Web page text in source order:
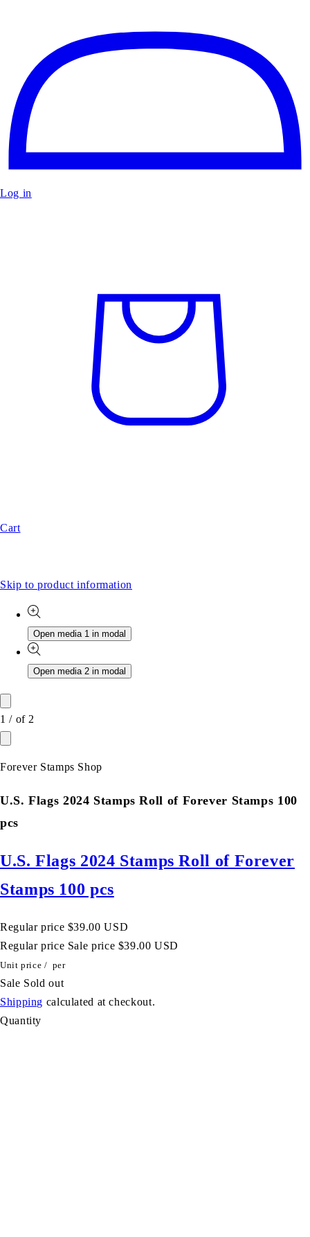
Log in
Cart
Skip to product information
Open media 1 in modal
Open media 2 in modal
1 / of 2
Forever Stamps Shop
U.S. Flags 2024 Stamps Roll of Forever Stamps 100
pcs
U.S. Flags 2024 Stamps Roll of Forever
Stamps 100 pcs
Regular price $39.00 USD
Regular price Sale price $39.00 USD
Unit price / per
Sale Sold out
Shipping calculated at checkout.
Quantity